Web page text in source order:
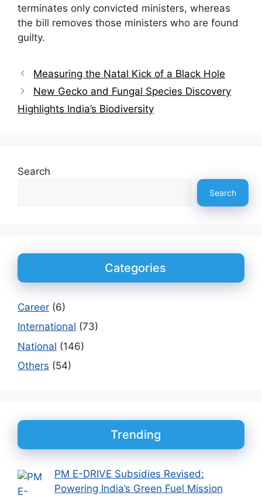
terminates only convicted ministers, whereas
the bill removes those ministers who are found
guilty.
Measuring the Natal Kick of a Black Hole
New Gecko and Fungal Species Discovery
Highlights India’s Biodiversity
Search
Search
Categories
Career (6)
International (73)
National (146)
Others (54)
Trending
PM E-DRIVE Subsidies Revised:
Powering India’s Green Fuel Mission